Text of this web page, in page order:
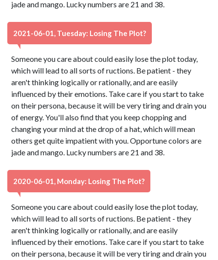
jade and mango. Lucky numbers are 21 and 38.
2021-06-01, Tuesday: Losing The Plot?
Someone you care about could easily lose the plot today,
which will lead to all sorts of ructions. Be patient - they
aren't thinking logically or rationally, and are easily
influenced by their emotions. Take care if you start to take
on their persona, because it will be very tiring and drain you
of energy. You'll also find that you keep chopping and
changing your mind at the drop of a hat, which will mean
others get quite impatient with you. Opportune colors are
jade and mango. Lucky numbers are 21 and 38.
2020-06-01, Monday: Losing The Plot?
Someone you care about could easily lose the plot today,
which will lead to all sorts of ructions. Be patient - they
aren't thinking logically or rationally, and are easily
influenced by their emotions. Take care if you start to take
on their persona, because it will be very tiring and drain you